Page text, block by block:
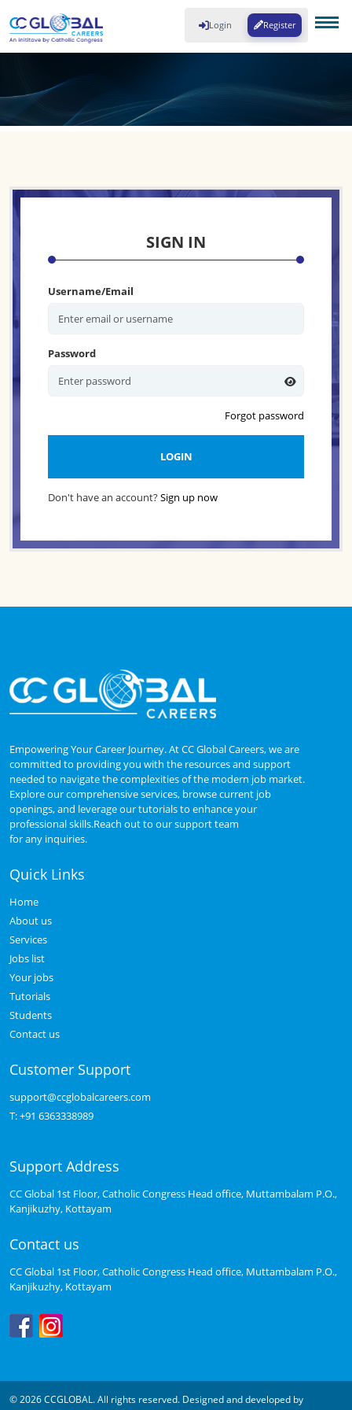
Login Register
SIGN IN
Username/Email
Password
Forgot password
LOGIN
Don't have an account?Sign up now
Empowering Your Career Journey. At CC Global Careers, we are
committed to providing you with the resources and support
needed to navigate the complexities of the modern job market.
Explore our comprehensive services, browse current job
openings, and leverage our tutorials to enhance your
professional skills.Reach out to our support team
for any inquiries.
Quick Links
Home
About us
Services
Jobs list
Your jobs
Tutorials
Students
Contact us
Customer Support
support@ccglobalcareers.com
T:+91 6363338989
Support Address
CC Global 1st Floor, Catholic Congress Head office, Muttambalam P.O.,
Kanjikuzhy, Kottayam
Contact us
CC Global 1st Floor, Catholic Congress Head office, Muttambalam P.O.,
Kanjikuzhy, Kottayam
© 2026 CCGLOBAL. All rights reserved. Designed and developed by